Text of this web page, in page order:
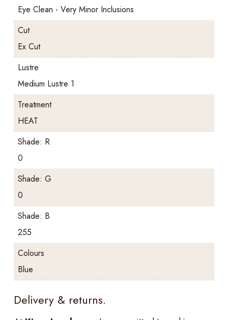
Eye Clean - Very Minor Inclusions
Cut
Ex Cut
Lustre
Medium Lustre 1
Treatment
HEAT
Shade: R
0
Shade: G
0
Shade: B
255
Colours
Blue
Delivery & returns.